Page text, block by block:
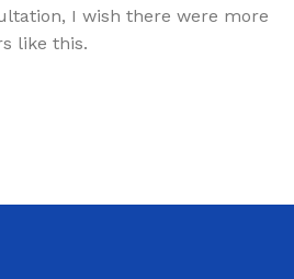
I wish there were more
like this.